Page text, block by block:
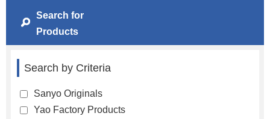
Search for
Products
Search by Criteria
Sanyo Originals
Yao Factory Products